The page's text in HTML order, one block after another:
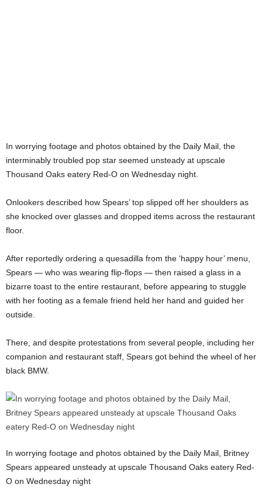
In worrying footage and photos obtained by the Daily Mail, the
interminably troubled pop star seemed unsteady at upscale
Thousand Oaks eatery Red-O on Wednesday night.
Onlookers described how Spears’ top slipped off her shoulders as
she knocked over glasses and dropped items across the restaurant
floor.
After reportedly ordering a quesadilla from the ‘happy hour’ menu,
Spears — who was wearing flip-flops — then raised a glass in a
bizarre toast to the entire restaurant, before appearing to stuggle
with her footing as a female friend held her hand and guided her
outside.
There, and despite protestations from several people, including her
companion and restaurant staff, Spears got behind the wheel of her
black BMW.
In worrying footage and photos obtained by the Daily Mail, Britney
Spears appeared unsteady at upscale Thousand Oaks eatery Red-
O on Wednesday night